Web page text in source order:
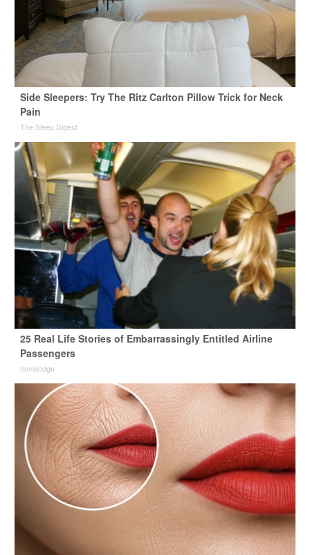
Side Sleepers: Try The Ritz Carlton Pillow Trick for Neck
Pain
The Sleep Digest
25 Real Life Stories of Embarrassingly Entitled Airline
Passengers
novelodge